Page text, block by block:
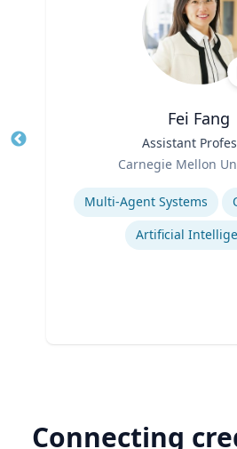
Fei Fang
Assistant
Carnegie Mellon
Expertise
Multi-Agent Systems
Artificial
Connecting